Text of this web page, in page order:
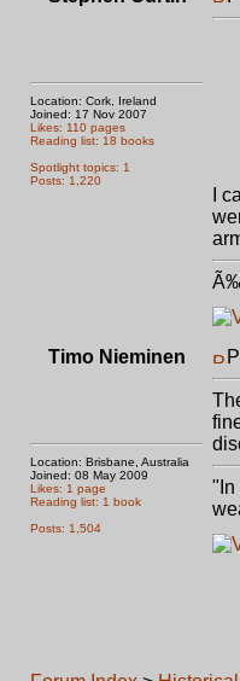
Location: Cork, Ireland
Joined: 17 Nov 2007
Likes: 110 pages
Reading list: 18 books
Spotlight topics: 1
Posts: 1,220
I
Timo Nieminen
Location: Brisbane, Australia
Joined: 08 May 2009
Likes: 1 page
Reading list: 1 book
Posts: 1,504
"In